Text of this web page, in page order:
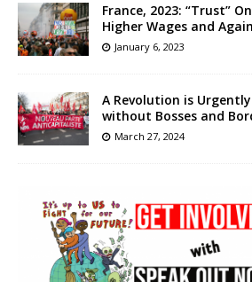
France, 2023: “Trust”
Higher Wages and
January 6, 2023
A Revolution is
without Bosses and
March 27, 2024